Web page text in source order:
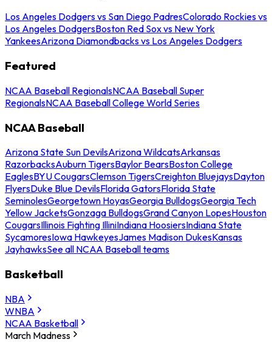
Los Angeles Dodgers vs San Diego PadresColorado Rockies vs
Los Angeles DodgersBoston Red Sox vs New York
YankeesArizona Diamondbacks vs Los Angeles Dodgers
Featured
NCAA Baseball RegionalsNCAA Baseball Super
RegionalsNCAA Baseball College World Series
NCAA Baseball
Arizona State Sun DevilsArizona WildcatsArkansas
RazorbacksAuburn TigersBaylor BearsBoston College
EaglesBYU CougarsClemson TigersCreighton BluejaysDayton
FlyersDuke Blue DevilsFlorida GatorsFlorida State
SeminolesGeorgetown HoyasGeorgia BulldogsGeorgia Tech
Yellow JacketsGonzaga BulldogsGrand Canyon LopesHouston
CougarsIllinois Fighting IlliniIndiana HoosiersIndiana State
SycamoresIowa HawkeyesJames Madison DukesKansas
JayhawksSee all NCAA Baseball teams
Basketball
NBA
WNBA
NCAA Basketball
March Madness